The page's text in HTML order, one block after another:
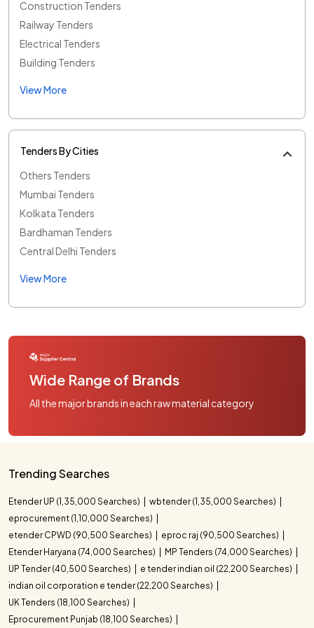
Construction Tenders
Railway Tenders
Electrical Tenders
Building Tenders
View More
Tenders By Cities
Others Tenders
Mumbai Tenders
Kolkata Tenders
Bardhaman Tenders
Central Delhi Tenders
View More
Wide Range of Brands
All the major brands in each raw material category
Trending Searches
Etender UP (1,35,000 Searches)
wbtender (1,35,000 Searches)
eprocurement (1,10,000 Searches)
etender CPWD (90,500 Searches)
eproc raj (90,500 Searches)
Etender Haryana (74,000 Searches)
MP Tenders (74,000 Searches)
UP Tender (40,500 Searches)
e tender indian oil (22,200 Searches)
indian oil corporation e tender (22,200 Searches)
UK Tenders (18,100 Searches)
Eprocurement Punjab (18,100 Searches)